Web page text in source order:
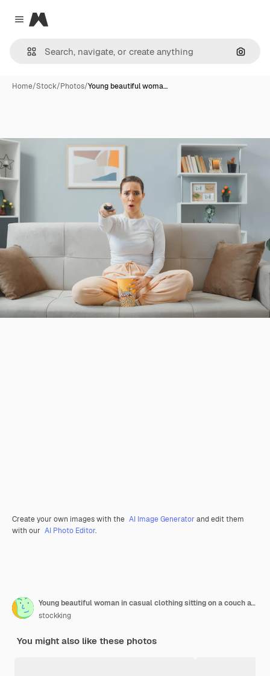
Close menu
Magnific
Home/Stock/Photos/Young beautiful woma…
Create your own images with the AI Image Generator and edit them
with our AI Photo Editor.
Young beautiful woman in casual clothing sitting on a couch at home interior holding remote watching tv with bucket of popcorn looking at camera worried and confused spending time at home
stockking
You might also like these photos